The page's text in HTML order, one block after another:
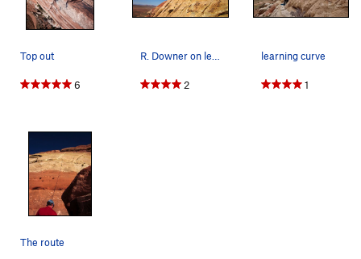
Top out
6
R. Downer on lead.
2
learning curve
1
The route